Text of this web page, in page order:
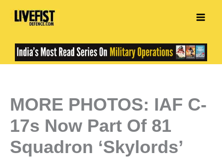
Skip
MORE PHOTOS: IAF C-
17s Now Part Of 81
Squadron ‘Skylords’